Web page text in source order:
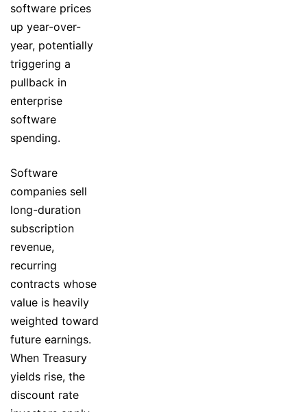
software prices
up year-over-
year, potentially
triggering a
pullback in
enterprise
software
spending.
Software
companies sell
long-duration
subscription
revenue,
recurring
contracts whose
value is heavily
weighted toward
future earnings.
When Treasury
yields rise, the
discount rate